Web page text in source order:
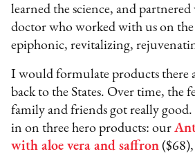
learned the science, and
doctor who worked with us on
epiphonic, revitalizing,
I would formulate products there
back to the States. Over time, the
family and friends got really good.
in on three hero products: our
with aloe vera and saffron